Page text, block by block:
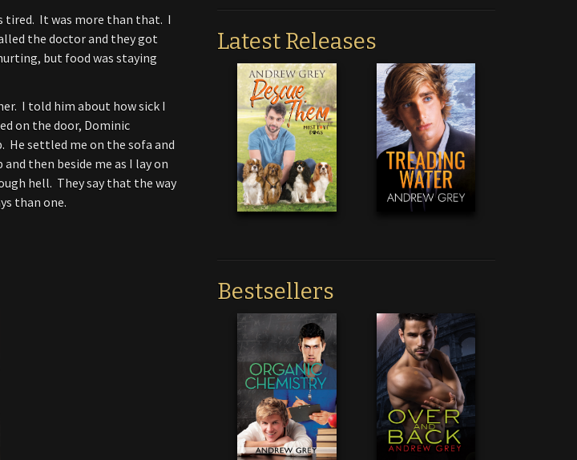
tired. It was more than that. I
the doctor and they got
but food was staying
I told him about how sick I
on the door, Dominic
He settled me on the sofa and
then beside me as I lay on
hell. They say that the way
than one.
Latest Releases
Bestsellers